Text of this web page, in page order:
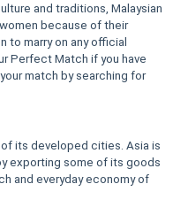
and traditions, Malaysian
because of their
to marry on any official
Perfect Match if you have
match by searching for
of its developed cities. Asia is
exporting some of its goods
and everyday economy of